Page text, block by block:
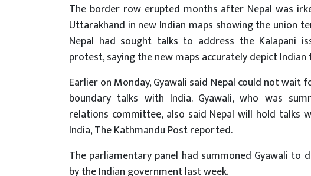
The border row erupted months after Nepal was
Uttarakhand in new Indian maps showing the union
Nepal had sought talks to address the Kalapani
protest, saying the new maps accurately depict
Earlier on Monday, Gyawali said Nepal could not
boundary talks with India. Gyawali, who was
relations committee, also said Nepal will hold
India, The Kathmandu Post reported.
The parliamentary panel had summoned Gyawali to
by the Indian government last week.